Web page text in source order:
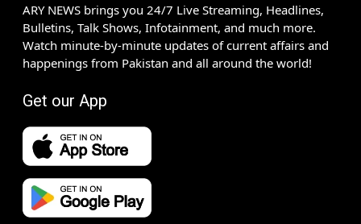
ARY NEWS brings you 24/7 Live Streaming, Headlines,
Bulletins, Talk Shows, Infotainment, and much more.
Watch minute-by-minute updates of current affairs and
happenings from Pakistan and all around the world!
Get our App